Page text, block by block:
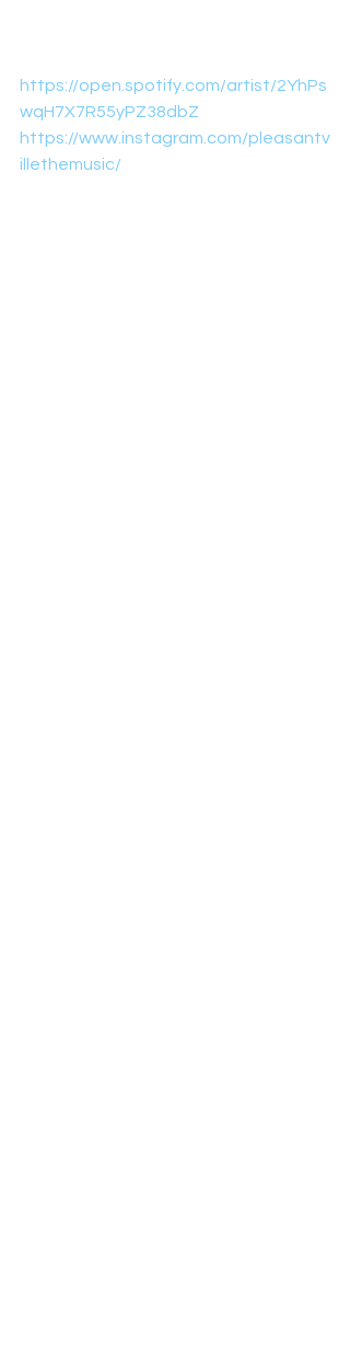
https://open.spotify.com/artist/2YhPs
wqH7X7R55yPZ38dbZ
https://www.instagram.com/pleasantv
illethemusic/